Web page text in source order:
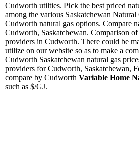
Cudworth utilties. Pick the best priced
among the various Saskatchewan
Cudworth natural gas options. Compare
Cudworth, Saskatchewan. Comparison
providers in Cudworth. There could be
utilize on our website so as to make a
Cudworth Saskatchewan natural gas
providers for Cudworth, Saskatchewan,
compare by Cudworth Variable Home
such as $/GJ.